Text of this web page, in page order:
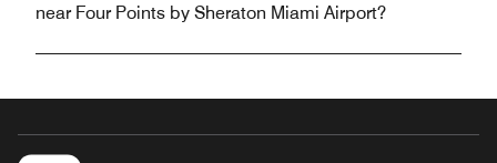
near Four Points by Sheraton Miami Airport?